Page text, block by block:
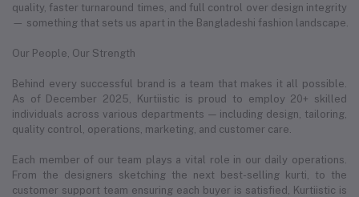
quality, faster turnaround times, and full control over design integrity
— something that sets us apart in the Bangladeshi fashion landscape.
Our People, Our Strength
Behind every successful brand is a team that makes it all possible.
As of December 2025, Kurtiistic is proud to employ 20+ skilled
individuals across various departments — including design, tailoring,
quality control, operations, marketing, and customer care.
Each member of our team plays a vital role in our daily operations.
From the designers sketching the next best-selling kurti, to the
customer support team ensuring each buyer is satisfied, Kurtiistic is